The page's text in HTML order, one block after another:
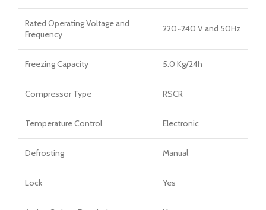
Rated Operating Voltage and
Frequency
220 ̴ 240 V and 50Hz
Freezing Capacity 5.0 Kg/24h
Compressor Type RSCR
Temperature Control Electronic
Defrosting Manual
Lock Yes